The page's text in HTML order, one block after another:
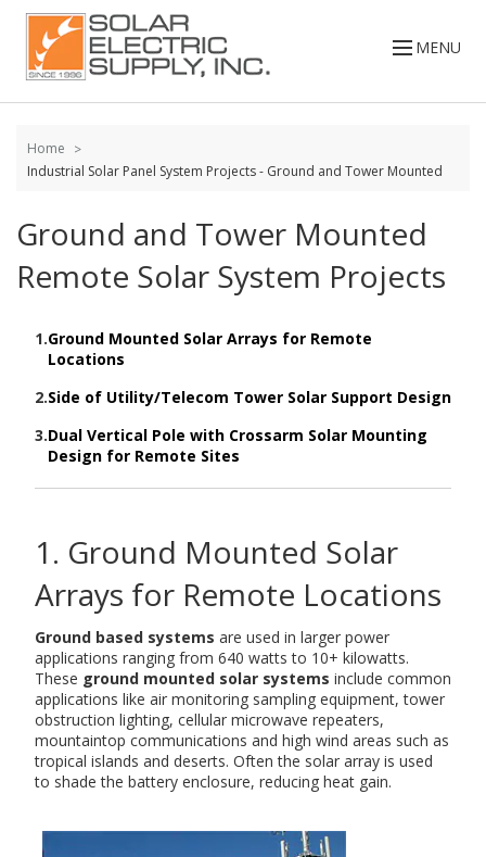
Skip to
content
MENU
Home
Industrial Solar Panel System Projects - Ground and Tower Mounted
Ground and Tower Mounted
Remote Solar System Projects
1.Ground Mounted Solar Arrays for Remote
Locations
2.Side of Utility/Telecom Tower Solar Support Design
3.Dual Vertical Pole with Crossarm Solar Mounting
Design for Remote Sites
1. Ground Mounted Solar
Arrays for Remote Locations
Ground based systems are used in larger power
applications ranging from 640 watts to 10+ kilowatts.
These ground mounted solar systems include common
applications like air monitoring sampling equipment, tower
obstruction lighting, cellular microwave repeaters,
mountaintop communications and high wind areas such as
tropical islands and deserts. Often the solar array is used
to shade the battery enclosure, reducing heat gain.